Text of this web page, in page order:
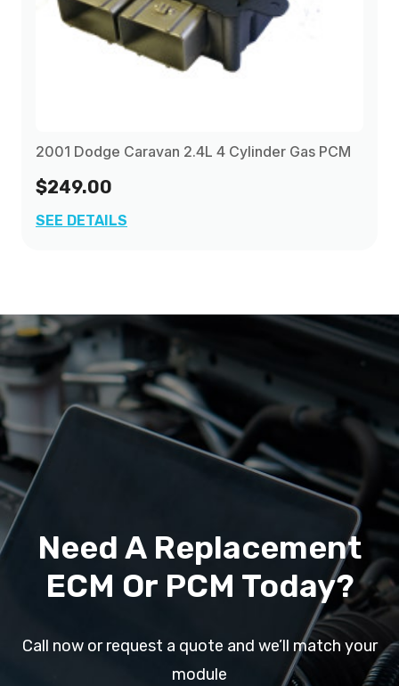
2001 Dodge Caravan 2.4L 4 Cylinder Gas PCM
$249.00
SEE DETAILS
Need A Replacement
ECM Or PCM Today?
Call now or request a quote and we’ll match your
module